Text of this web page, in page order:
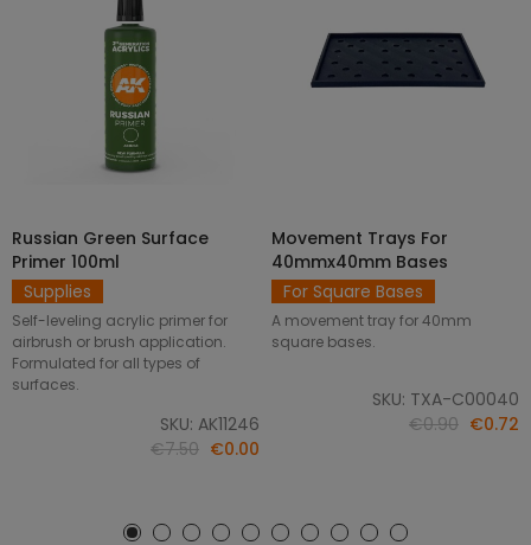
ADD TO CART
Russian Green Surface
Primer 100ml
Supplies
Self-leveling acrylic primer for
airbrush or brush application.
Formulated for all types of
surfaces.
SKU: AK11246
€7.50 €0.00
SELECT OPTIONS
Movement Trays For
40mmx40mm Bases
For Square Bases
A movement tray for 40mm
square bases.
SKU: TXA-C00040
€0.90 €0.72